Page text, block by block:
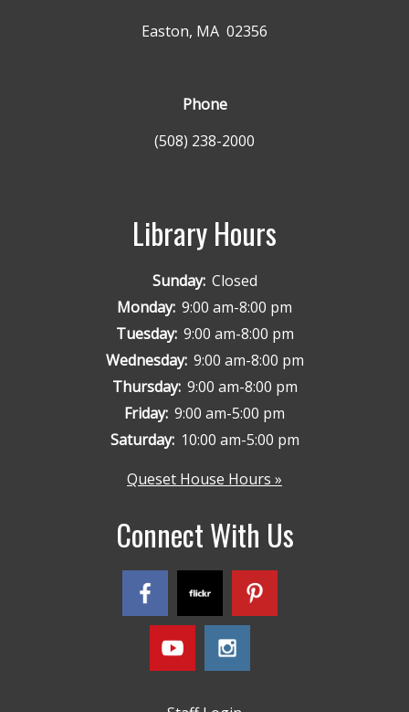
Easton, MA 02356
Phone
(508) 238-2000
Library Hours
Sunday: Closed
Monday: 9:00 am-8:00 pm
Tuesday: 9:00 am-8:00 pm
Wednesday: 9:00 am-8:00 pm
Thursday: 9:00 am-8:00 pm
Friday: 9:00 am-5:00 pm
Saturday: 10:00 am-5:00 pm
Queset House Hours »
Connect With Us